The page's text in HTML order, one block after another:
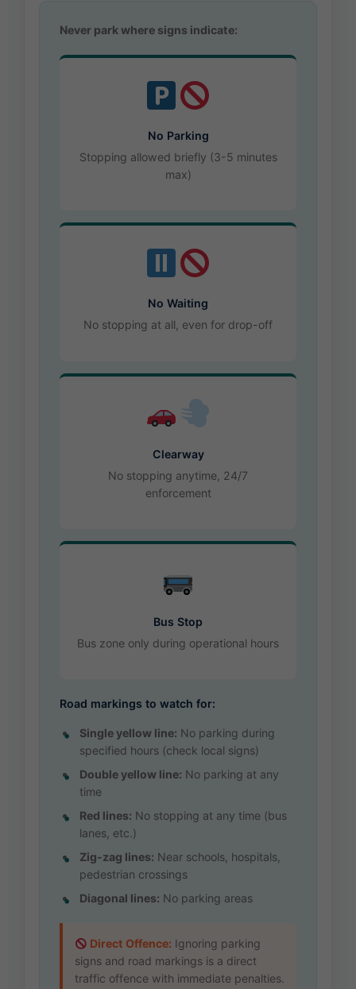
Never park where signs indicate:
No Parking
Stopping allowed briefly (3-5 minutes
max)
No Waiting
No stopping at all, even for drop-off
Clearway
No stopping anytime, 24/7
enforcement
Bus Stop
Bus zone only during operational hours
Road markings to watch for:
Single yellow line: No parking during
specified hours (check local signs)
Double yellow line: No parking at any
time
Red lines: No stopping at any time (bus
lanes, etc.)
Zig-zag lines: Near schools, hospitals,
pedestrian crossings
Diagonal lines: No parking areas
Direct Offence: Ignoring parking
signs and road markings is a direct
traffic offence with immediate penalties.